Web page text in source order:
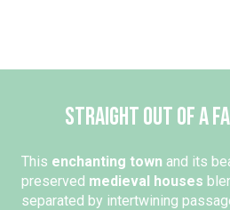
Straight out of a
This enchanting town and its
preserved medieval houses
separated by intertwining